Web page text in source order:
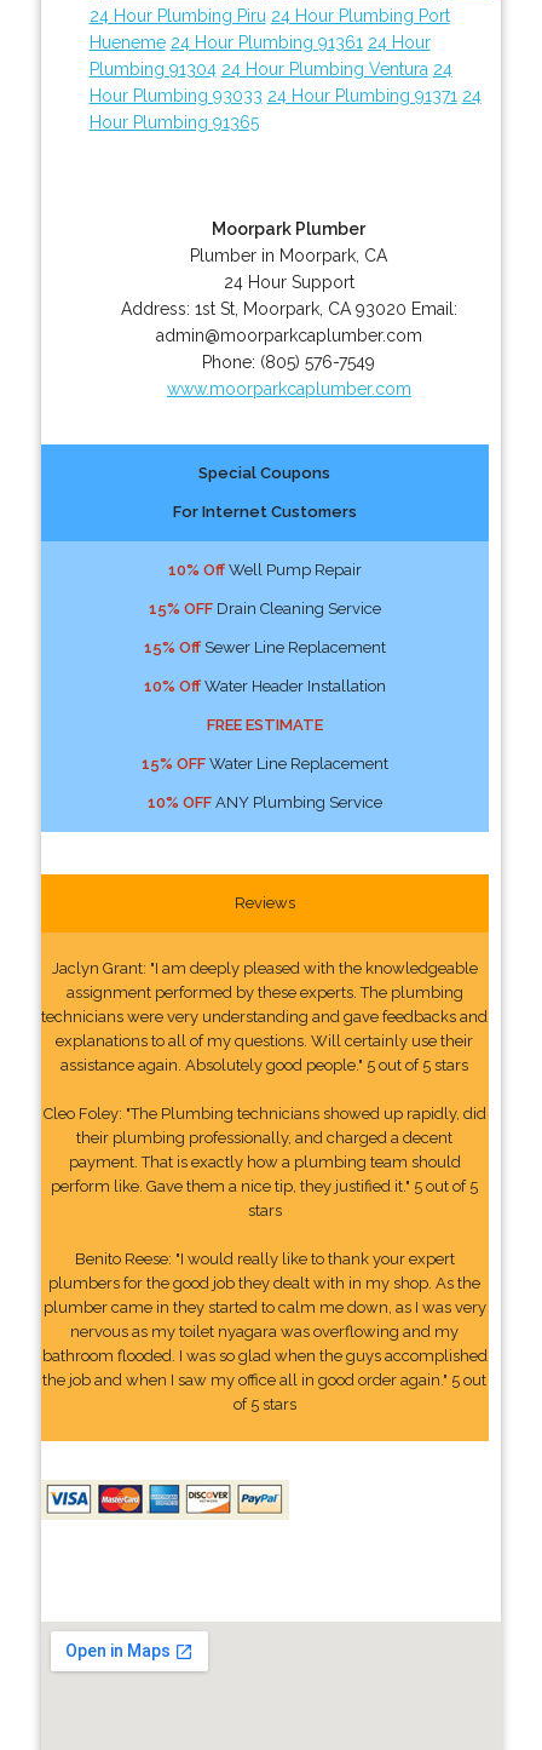
24 Hour Plumbing Piru 24 Hour Plumbing Port
Hueneme 24 Hour Plumbing 91361 24 Hour
Plumbing 91304 24 Hour Plumbing Ventura 24
Hour Plumbing 93033 24 Hour Plumbing 91371 24
Hour Plumbing 91365
Moorpark Plumber
Plumber in Moorpark, CA
24 Hour Support
Address: 1st St, Moorpark, CA 93020 Email:
admin@moorparkcaplumber.com
Phone: (805) 576-7549
www.moorparkcaplumber.com
Special Coupons
For Internet Customers
10% OffWell Pump Repair
15% OFFDrain Cleaning Service
15% OffSewer Line Replacement
10% OffWater Header Installation
FREE ESTIMATE
15% OFFWater Line Replacement
10% OFFANY Plumbing Service
Reviews
Jaclyn Grant: "I am deeply pleased with the knowledgeable
assignment performed by these experts. The plumbing
technicians were very understanding and gave feedbacks and
explanations to all of my questions. Will certainly use their
assistance again. Absolutely good people." 5 out of 5 stars
Cleo Foley: "The Plumbing technicians showed up rapidly, did
their plumbing professionally, and charged a decent
payment. That is exactly how a plumbing team should
perform like. Gave them a nice tip, they justified it." 5 out of 5
stars
Benito Reese: "I would really like to thank your expert
plumbers for the good job they dealt with in my shop. As the
plumber came in they started to calm me down, as I was very
nervous as my toilet nyagara was overflowing and my
bathroom flooded. I was so glad when the guys accomplished
the job and when I saw my office all in good order again." 5 out
of 5 stars